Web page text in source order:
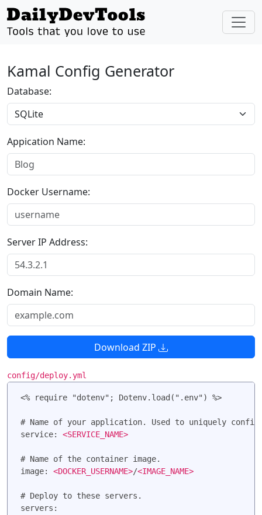
Kamal Config Generator
Database:
Appication Name:
Docker Username:
Server IP Address:
Domain Name:
Download ZIP
config/deploy.yml
<% require "dotenv"; Dotenv.load(".env") %>
# Name of your application. Used to uniquely
service: <SERVICE_NAME>
# Name of the container image.
image: <DOCKER_USERNAME>/<IMAGE_NAME>
# Deploy to these servers.
servers: